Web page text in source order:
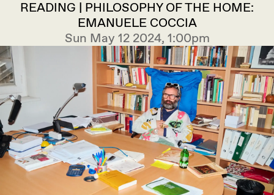
READING | PHILOSOPHY OF THE HOME:
EMANUELE COCCIA
Sun May 12 2024, 1:00pm